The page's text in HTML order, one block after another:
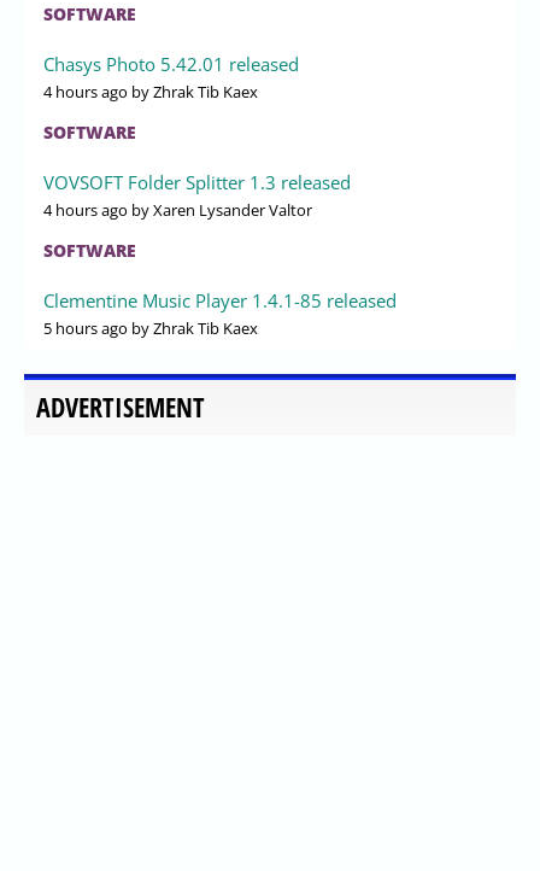
SOFTWARE
Chasys Photo 5.42.01 released
4 hours ago by Zhrak Tib Kaex
SOFTWARE
VOVSOFT Folder Splitter 1.3 released
4 hours ago by Xaren Lysander Valtor
SOFTWARE
Clementine Music Player 1.4.1-85 released
5 hours ago by Zhrak Tib Kaex
ADVERTISEMENT